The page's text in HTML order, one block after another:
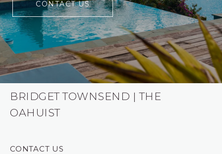
CONTACT US
BRIDGET TOWNSEND | THE
OAHUIST
CONTACT US